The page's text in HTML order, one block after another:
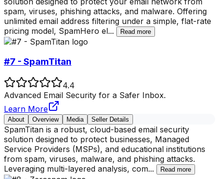
spam, viruses, phishing attacks, and malware. Offering
unlimited email address filtering under a simple, flat-rate
pricing model, SpamHero el... Read more
#7 - SpamTitan
4.4
Advanced Email Security for a Safer Inbox.
Learn More
About Overview Media Seller Details
SpamTitan is a robust, cloud-based email security
solution designed to protect businesses, Managed
Service Providers (MSPs), and educational institutions
from spam, viruses, malware, and phishing attacks.
Leveraging multi-layered analysis, com... Read more